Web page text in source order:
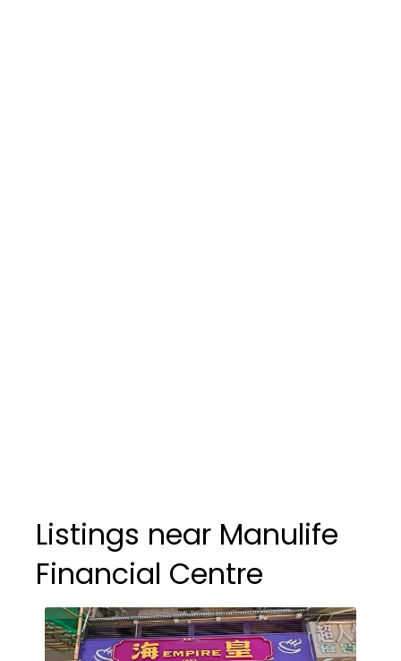
Listings near Manulife
Financial Centre